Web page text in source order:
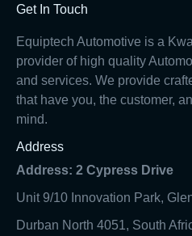
Get In Touch
Equiptech Automotive is a
provider of high quality
and services. We provide
that have you, the customer,
mind.
Address
Address: 2 Cypress Drive
Unit 9/10 Innovation Park,
Durban North 4051, South